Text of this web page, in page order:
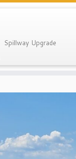
Spillway Upgrade